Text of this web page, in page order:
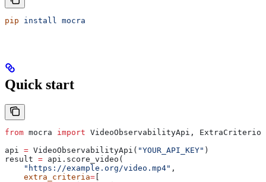
pip install mocra
Quick start
from mocra import VideoObservabilityApi, ExtraCriterion
api = VideoObservabilityApi( "YOUR_API_KEY" )
result = api.score_video(
    "https://example.org/video.mp4"
,
    extra_criteria
=